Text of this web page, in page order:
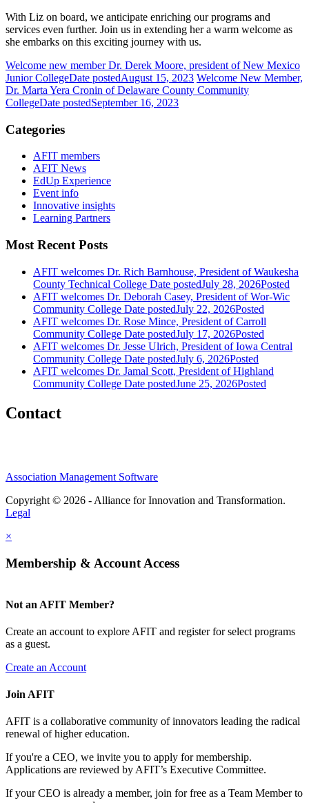
With Liz on board, we anticipate enriching our programs and
services even further. Join us in extending her a warm welcome as
she embarks on this exciting journey with us.
Welcome new member Dr. Derek Moore, president of New Mexico
Junior CollegeDate postedAugust 15, 2023 Welcome New Member,
Dr. Marta Yera Cronin of Delaware County Community
CollegeDate postedSeptember 16, 2023
Categories
AFIT members
AFIT News
EdUp Experience
Event info
Innovative insights
Learning Partners
Most Recent Posts
AFIT welcomes Dr. Rich Barnhouse, President of Waukesha
County Technical College Date postedJuly 28, 2026Posted
AFIT welcomes Dr. Deborah Casey, President of Wor-Wic
Community College Date postedJuly 22, 2026Posted
AFIT welcomes Dr. Rose Mince, President of Carroll
Community College Date postedJuly 17, 2026Posted
AFIT welcomes Dr. Jesse Ulrich, President of Iowa Central
Community College Date postedJuly 6, 2026Posted
AFIT welcomes Dr. Jamal Scott, President of Highland
Community College Date postedJune 25, 2026Posted
Contact
Association Management Software
Copyright © 2026 - Alliance for Innovation and Transformation.
Legal
×
Membership & Account Access
Not an AFIT Member?
Create an account to explore AFIT and register for select programs
as a guest.
Create an Account
Join AFIT
AFIT is a collaborative community of innovators leading the radical
renewal of higher education.
If you're a CEO, we invite you to apply for membership.
Applications are reviewed by AFIT’s Executive Committee.
If your CEO is already a member, join for free as a Team Member to